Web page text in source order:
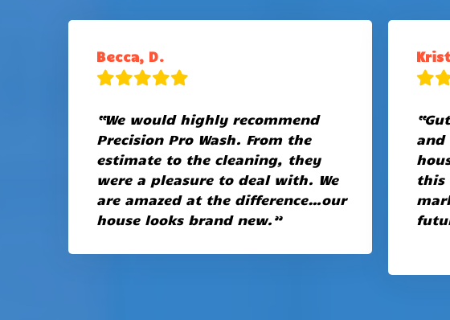
Becca, D.
“We would highly recommend
Precision Pro Wash. From the
estimate to the cleaning, they
were a pleasure to deal with. We
are amazed at the difference…our
house looks brand new.”
and
this